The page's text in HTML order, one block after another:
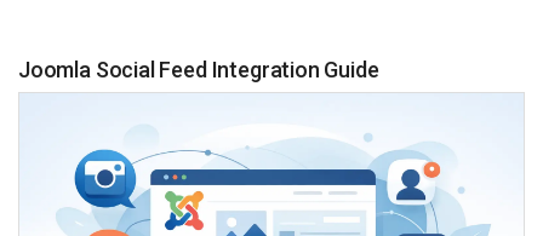
Joomla Social Feed Integration Guide